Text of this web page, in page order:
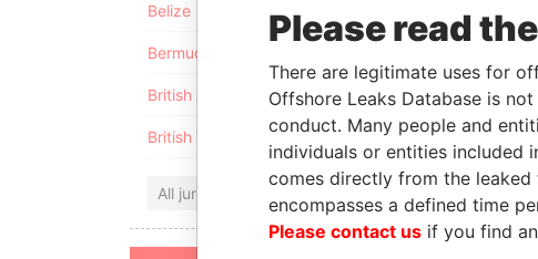
Belize
Bermuda
British Anguilla
British Virgin Islands
All jurisdictions
Please read
There are legitimate uses for
Offshore Leaks Database is
conduct. Many people and
individuals or entities included
comes directly from the leaked
encompasses a defined time
Please contact us if you find